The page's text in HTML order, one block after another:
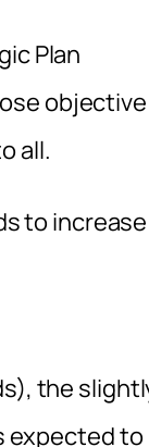
Plan
all.
to increase
the
expected to